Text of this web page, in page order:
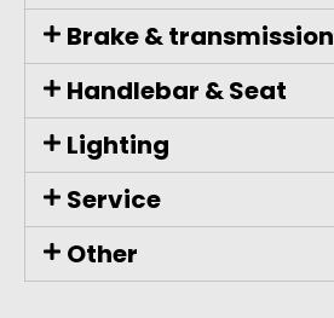
Brake & transmission
Handlebar & Seat
Lighting
Service
Other